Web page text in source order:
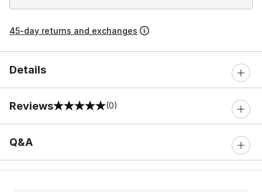
45-day returns and exchanges
Details
Reviews
0 out of 5 rating (0)
Q&A